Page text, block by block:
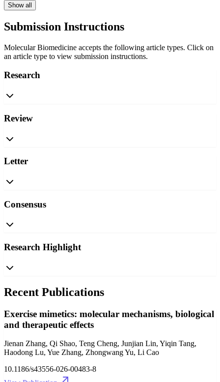
Show all
Submission Instructions
Molecular Biomedicine accepts the following article types. Click on
an article type to view submission instructions.
Research
Review
Letter
Consensus
Research Highlight
Recent Publications
Exercise mimetics: molecular mechanisms, biological
and therapeutic effects
Jienan Zhang, Qi Shao, Teng Cheng, Junjian Lin, Yiqin Tang,
Haodong Lu, Yue Zhang, Zhongwang Yu, Li Cao
10.1186/s43556-026-00483-8